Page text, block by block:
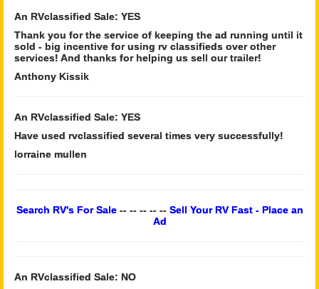
An RVclassified Sale: YES
Thank you for the service of keeping the ad running until it
sold - big incentive for using rv classifieds over other
services! And thanks for helping us sell our trailer!
Anthony Kissik
An RVclassified Sale: YES
Have used rvclassified several times very successfully!
lorraine mullen
Search RV's For Sale-- -- -- -- -- Sell Your RV Fast - Place an
Ad
An RVclassified Sale: NO